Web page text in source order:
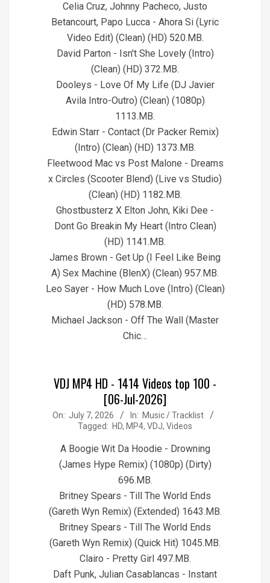
Celia Cruz, Johnny Pacheco, Justo
Betancourt, Papo Lucca - Ahora Si (Lyric
Video Edit) (Clean) (HD) 520.MB.
David Parton - Isn't She Lovely (Intro)
(Clean) (HD) 372.MB.
Dooleys - Love Of My Life (DJ Javier
Avila Intro-Outro) (Clean) (1080p)
1113.MB.
Edwin Starr - Contact (Dr Packer Remix)
(Intro) (Clean) (HD) 1373.MB.
Fleetwood Mac vs Post Malone - Dreams
x Circles (Scooter Blend) (Live vs Studio)
(Clean) (HD) 1182.MB.
Ghostbusterz X Elton John, Kiki Dee -
Dont Go Breakin My Heart (Intro Clean)
(HD) 1141.MB.
James Brown - Get Up (I Feel Like Being
A) Sex Machine (BlenX) (Clean) 957.MB.
Leo Sayer - How Much Love (Intro) (Clean)
(HD) 578.MB.
Michael Jackson - Off The Wall (Master
Chic…
VDJ MP4 HD - 1414 Videos top 100 -
[06-Jul-2026]
2026-
On: July 7, 2026 In: Music / Tracklist
Tagged: HD, MP4, VDJ, Videos
A Boogie Wit Da Hoodie - Drowning
(James Hype Remix) (1080p) (Dirty)
696.MB.
Britney Spears - Till The World Ends
(Gareth Wyn Remix) (Extended) 1643.MB.
Britney Spears - Till The World Ends
(Gareth Wyn Remix) (Quick Hit) 1045.MB.
Clairo - Pretty Girl 497.MB.
Daft Punk, Julian Casablancas - Instant